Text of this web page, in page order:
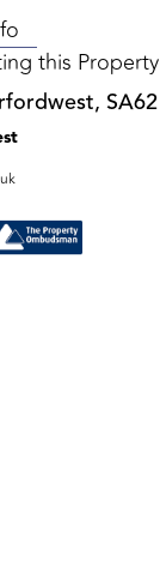
this Property
SA62